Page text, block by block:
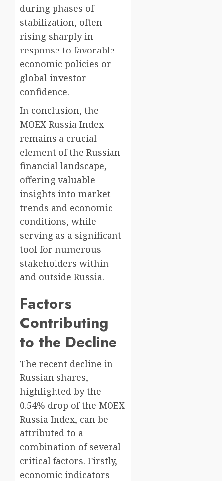
during phases of
stabilization, often
rising sharply in
response to favorable
economic policies or
global investor
confidence.
In conclusion, the
MOEX Russia Index
remains a crucial
element of the Russian
financial landscape,
offering valuable
insights into market
trends and economic
conditions, while
serving as a significant
tool for numerous
stakeholders within
and outside Russia.
Factors
Contributing
to the Decline
The recent decline in
Russian shares,
highlighted by the
0.54% drop of the MOEX
Russia Index, can be
attributed to a
combination of several
critical factors. Firstly,
economic indicators